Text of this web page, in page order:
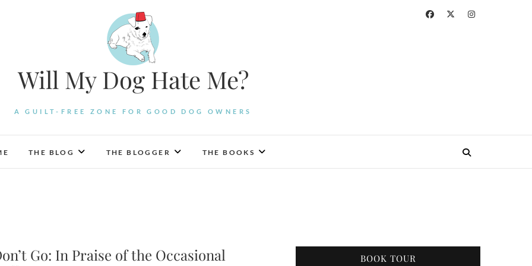
Will My Dog Hate Me?
A GUILT-FREE ZONE FOR GOOD DOG OWNERS
THE BLOG THE BLOGGER THE BOOKS
Go: In Praise of the Occasional
BOOK TOUR